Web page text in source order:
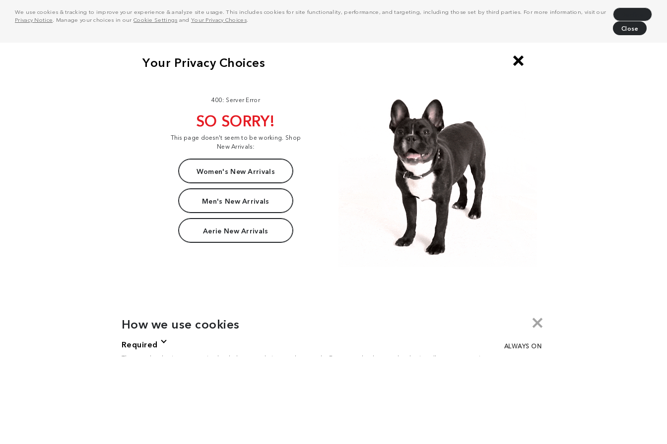
We use cookies & tracking to improve your experience & analyze site usage. This includes cookies for site functionality, performance, and targeting, including those set by third parties. For more information, visit our
Privacy Notice . Manage your choices in our Cookie Settings and Your Privacy Choices.
Close
400: Server Error
SO SORRY!
This page doesn't seem to be working. Shop
New Arrivals:
Women's New Arrivals
Men's New Arrivals
Aerie New Arrivals